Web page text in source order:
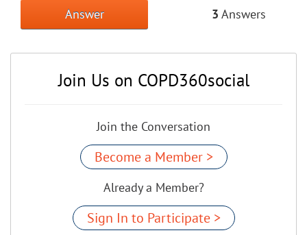
Answer 3 Answers
Join Us on COPD360social
Join the Conversation
Become a Member >
Already a Member?
Sign In to Participate >